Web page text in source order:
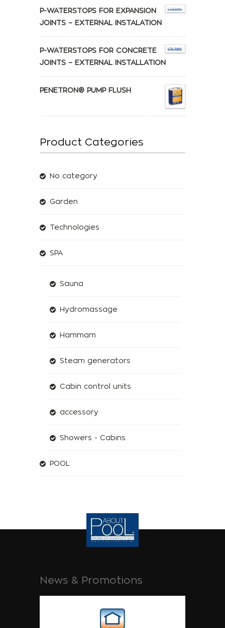
P-WATERSTOPS FOR EXPANSION
JOINTS – EXTERNAL INSTALATION
P-WATERSTOPS FOR CONCRETE
JOINTS – EXTERNAL INSTALLATION
PENETRON® PUMP FLUSH
Product Categories
No category
Garden
Technologies
SPA
Sauna
Hydromassage
Hammam
Steam generators
Cabin control units
accessory
Showers - Cabins
POOL
News & Promotions